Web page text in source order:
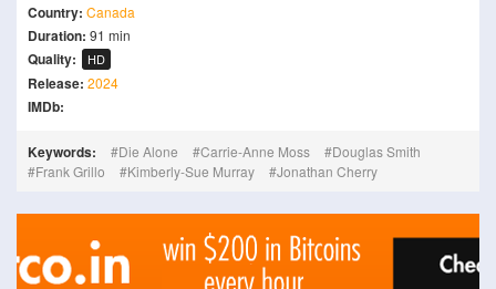
Country: Canada
Duration: 91 min
Quality: HD
Release: 2024
IMDb:
Keywords: Die Alone Carrie-Anne Moss
Douglas Smith
Frank Grillo
Kimberly-Sue Murray Jonathan Cherry